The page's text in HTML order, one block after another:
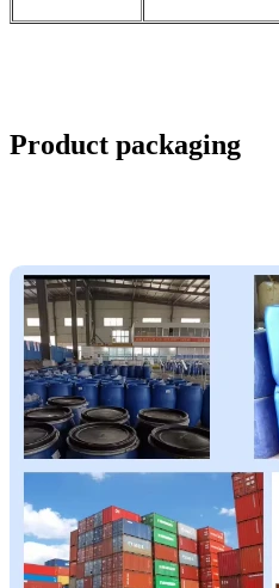
Product packaging